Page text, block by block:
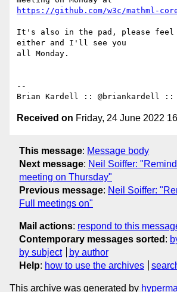
https://github.com/w3c/mathml-
It's also in the pad, please feel
either and I'll see you
all Monday.
--
Received on Friday, 24 June 2022
This message: Message body
Next message: Neil Soiffer:
meeting on Thursday"
Previous message: Neil Soiffer:
Full meetings on"
Mail actions: respond to this
Contemporary messages sorted :
by subject
by author
Help: how to use the archives
This archive was generated by